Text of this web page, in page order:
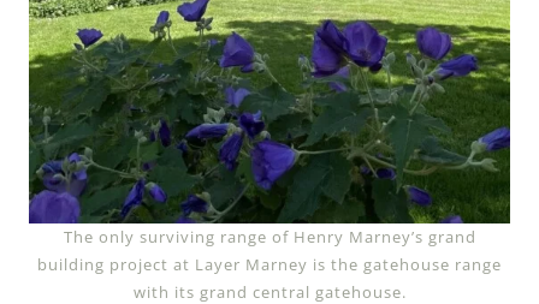
The only surviving range of Henry Marney’s grand
building project at Layer Marney is the gatehouse range
with its grand central gatehouse.